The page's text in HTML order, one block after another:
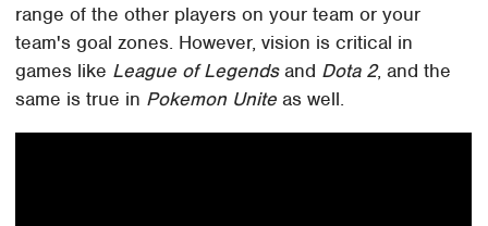
range of the other players on your team or your
team's goal zones. However, vision is critical in
games like League of Legendsand Dota 2, and the
same is true in Pokemon Unite as well.